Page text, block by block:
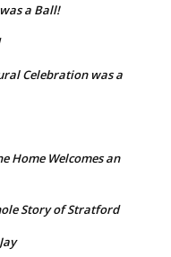
a Ball!
Celebration was a
Home Welcomes an
Story of Stratford